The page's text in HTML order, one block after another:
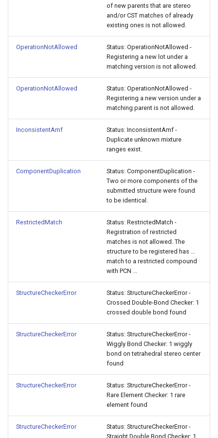
of new parents that are stereo
and/or CST matches of already
existing ones is not allowed.
OperationNotAllowed
Status: OperationNotAllowed -
Registering a new lot under a
matching version is not allowed.
OperationNotAllowed
Status: OperationNotAllowed -
Registering a new version under a
matching parent is not allowed.
InconsistentAmf
Status: InconsistentAmf -
Duplicate unknown mixture
ranges exist.
ComponentDuplication
Status: ComponentDuplication -
Two or more components of the
submitted structure were found
to be identical.
RestrictedMatch
Status: RestrictedMatch -
Registration of restricted
matches is not allowed. The
structure to be registered has ...
match to a restricted compound
with PCN ...
StructureCheckerError
Status: StructureCheckerError -
Crossed Double-Bond Checker: 1
crossed double bond found
StructureCheckerError
Status: StructureCheckerError -
Wiggly Bond Checker: 1 wiggly
bond on tetrahedral stereo center
found
StructureCheckerError
Status: StructureCheckerError -
Rare Element Checker: 1 rare
element found
StructureCheckerError
Status: StructureCheckerError -
Straight Double Bond Checker: 1